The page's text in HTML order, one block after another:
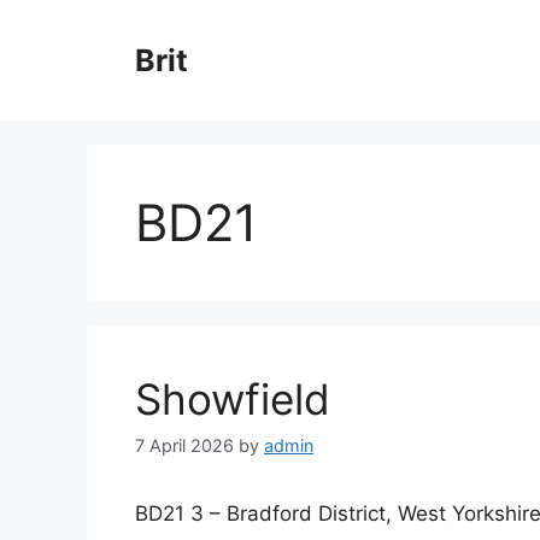
Brit
BD21
Showfield
7 April 2026 by admin
BD21 3 – Bradford District, West Yorkshire